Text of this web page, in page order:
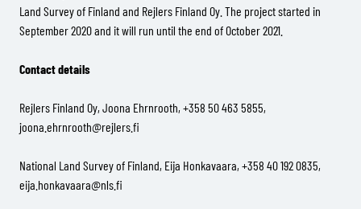
Land Survey of Finland and Rejlers Finland Oy. The project started in
September 2020 and it will run until the end of October 2021.
Contact details
Rejlers Finland Oy, Joona Ehrnrooth, +358 50 463 5855,
joona.ehrnrooth@rejlers.fi
National Land Survey of Finland, Eija Honkavaara, +358 40 192 0835,
eija.honkavaara@nls.fi